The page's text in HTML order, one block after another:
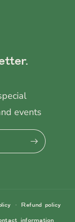
events
Refund policy
information